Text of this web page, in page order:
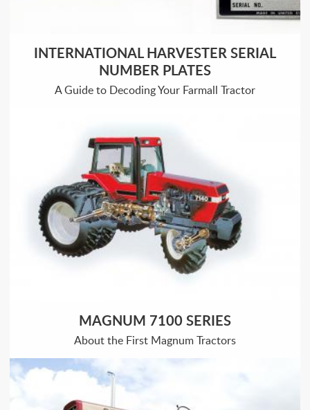
INTERNATIONAL HARVESTER SERIAL
NUMBER PLATES
A Guide to Decoding Your Farmall Tractor
MAGNUM 7100 SERIES
About the First Magnum Tractors